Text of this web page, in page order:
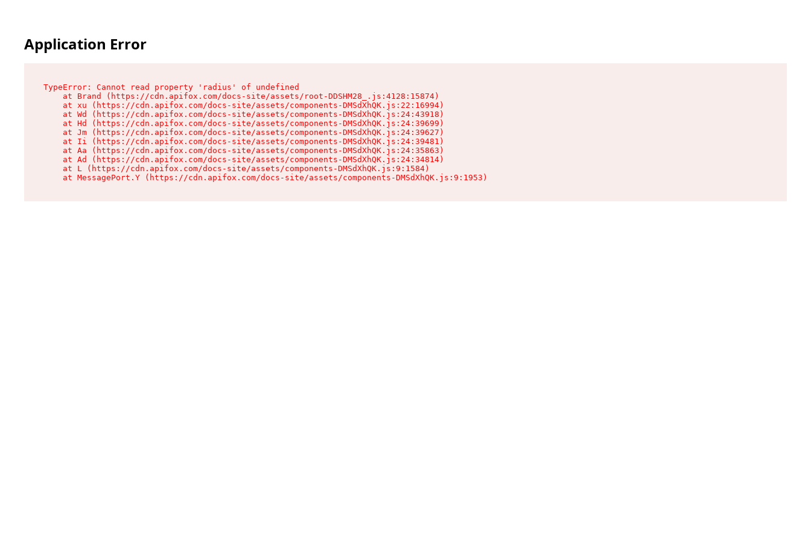
Application Error
TypeError: Cannot read property 'radius' of undefined
    at Brand (https://cdn.apifox.com/docs-site/assets/root-DDSHM28_.js:4128:15874)
    at xu (https://cdn.apifox.com/docs-site/assets/components-DMSdXhQK.js:22:16994)
    at Wd (https://cdn.apifox.com/docs-site/assets/components-DMSdXhQK.js:24:43918)
    at Hd (https://cdn.apifox.com/docs-site/assets/components-DMSdXhQK.js:24:39699)
    at Jm (https://cdn.apifox.com/docs-site/assets/components-DMSdXhQK.js:24:39627)
    at Ii (https://cdn.apifox.com/docs-site/assets/components-DMSdXhQK.js:24:39481)
    at Aa (https://cdn.apifox.com/docs-site/assets/components-DMSdXhQK.js:24:35863)
    at Ad (https://cdn.apifox.com/docs-site/assets/components-DMSdXhQK.js:24:34814)
    at L (https://cdn.apifox.com/docs-site/assets/components-DMSdXhQK.js:9:1584)
    at MessagePort.Y (https://cdn.apifox.com/docs-site/assets/components-DMSdXhQK.js:9:1953)